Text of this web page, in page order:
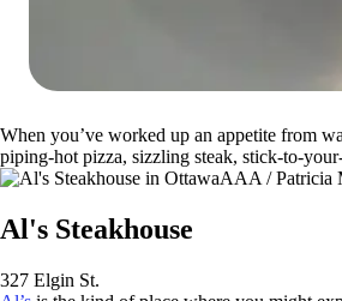
When you’ve worked up an appetite from
piping-hot pizza, sizzling steak, stick-to-
AAA / Patricia
Al's Steakhouse
327 Elgin St.